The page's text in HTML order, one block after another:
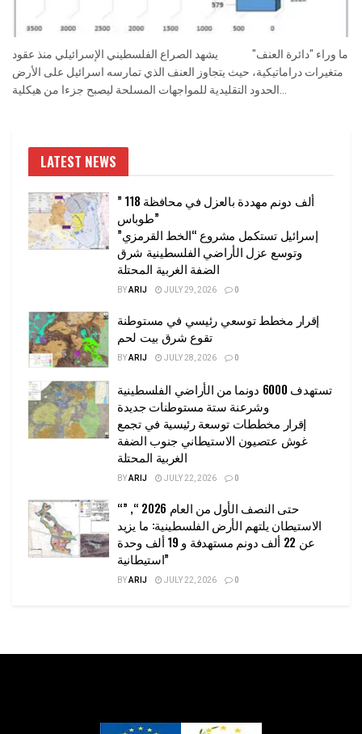
ما وراء "دائرة العنف" يشهد الصراع الفلسطيني الإسرائيلي منذ عقود
متغيرات دراماتيكية، حيث يتجاوز العنف الذي تمارسه اسرائيل على الأرض
LATEST NEWS
” 118 ألف دونم مهددة بالعزل في محافظة
طوباس”
إسرائيل تستكمل مشروع “الخط القرمزي”
وتوسع عزل الأراضي الفلسطينية شرق
الضفة الغربية المحتلة
BYARIJ JULY 29, 2026 0
إقرار مخطط توسعي رئيسي في مستوطنة
تقوع شرق بيت لحم
BYARIJ JULY 28, 2026 0
تستهدف 6000 دونما من الأراضي الفلسطينية
وشرعنة ستة مستوطنات جديدة
إقرار مخططات توسعة رئيسية في تجمع
غوش عتصيون الاستيطاني جنوب الضفة
الغربية المحتلة
BYARIJ JULY 22, 2026 0
“حتى النصف الأول من العام 2026 “, ”
الاستيطان يلتهم الأرض الفلسطينية: ما يزيد
عن 22 ألف دونم مستهدفة و 19 ألف وحدة
استيطانية”
BYARIJ JULY 22, 2026 0